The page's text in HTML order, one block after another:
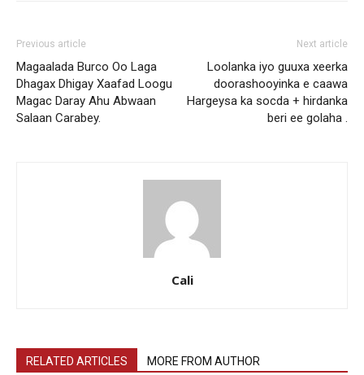
Previous article
Magaalada Burco Oo Laga
Dhagax Dhigay Xaafad Loogu
Magac Daray Ahu Abwaan
Salaan Carabey.
Next article
Loolanka iyo guuxa xeerka
doorashooyinka e caawa
Hargeysa ka socda + hirdanka
beri ee golaha .
Cali
RELATED ARTICLES MORE FROM AUTHOR